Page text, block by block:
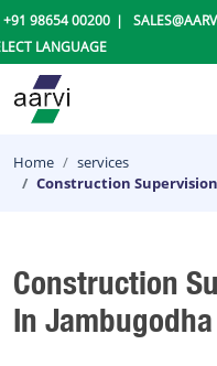
+91 98654 00200
Home
services
Construction
Construction
In Jambugodha